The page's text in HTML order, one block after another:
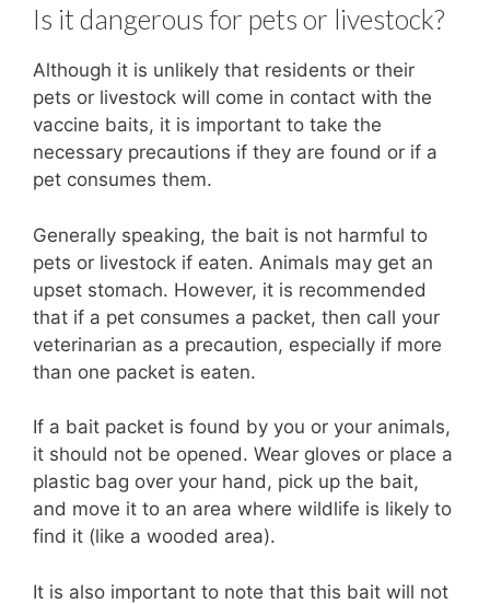
Is it dangerous for pets or livestock?
Although it is unlikely that residents or their
pets or livestock will come in contact with the
vaccine baits, it is important to take the
necessary precautions if they are found or if a
pet consumes them.
Generally speaking, the bait is not harmful to
pets or livestock if eaten. Animals may get an
upset stomach. However, it is recommended
that if a pet consumes a packet, then call your
veterinarian as a precaution, especially if more
than one packet is eaten.
If a bait packet is found by you or your animals,
it should not be opened. Wear gloves or place a
plastic bag over your hand, pick up the bait,
and move it to an area where wildlife is likely to
find it (like a wooded area).
It is also important to note that this bait will not